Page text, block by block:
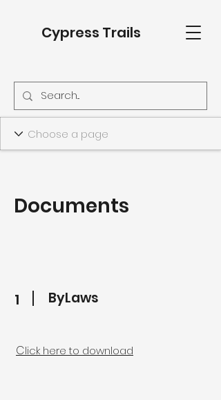
Cypress Trails
Documents
1 ByLaws
Click here to download